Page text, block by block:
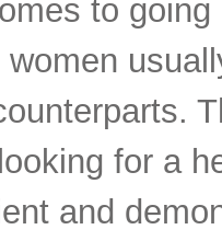
to
women
for a
and